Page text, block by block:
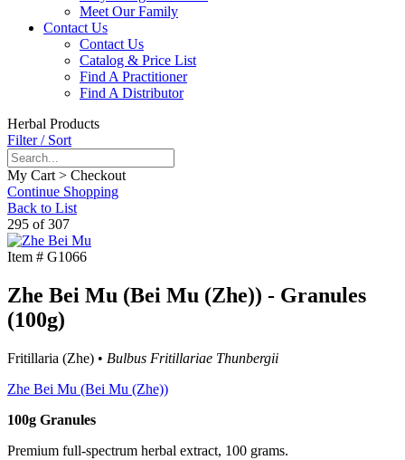
Meet Our Family
Contact Us
Contact Us
Catalog & Price List
Find A Practitioner
Find A Distributor
Herbal Products
Filter / Sort
My Cart > Checkout
Continue Shopping
Back to List
295 of 307
Item # G1066
Zhe Bei Mu (Bei Mu (Zhe)) - Granules
(100g)
Fritillaria (Zhe) • Bulbus Fritillariae Thunbergii
Zhe Bei Mu (Bei Mu (Zhe))
100g Granules
Premium full-spectrum herbal extract, 100 grams.